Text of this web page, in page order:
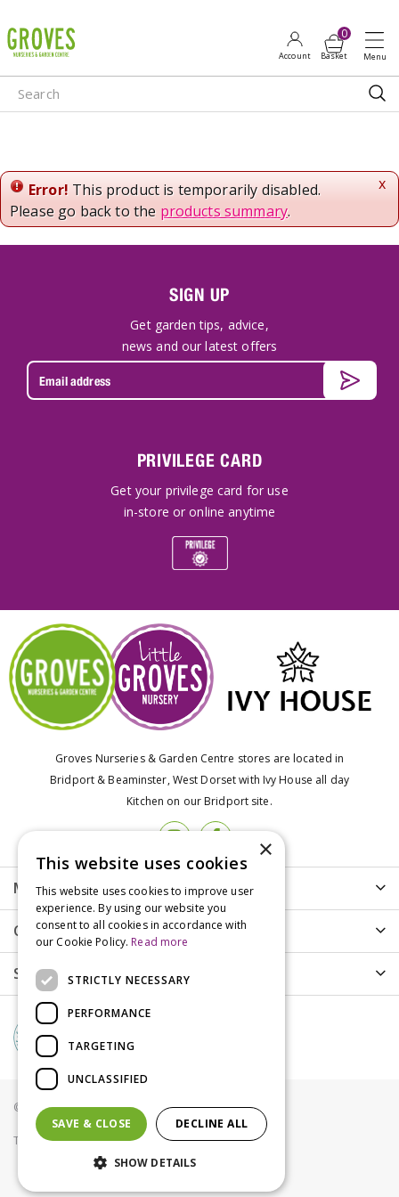
u
m
p
o
n
e
n
x
Error! This product is temporarily disabled.
Please go back to the products summary.
SIGN UP
Get garden tips, advice,
news and our latest offers
PRIVILEGE CARD
Get your privilege card for use
in-store or online anytime
Groves Nurseries & Garden Centre stores are located in
Bridport & Beaminster, West Dorset with Ivy House all day
Kitchen on our Bridport site.
More info
Customer Care
Shopping
© Groves Nurseries all rights reserved 2021
Terms & Conditions Privacy Policy Cookies
×
This website uses cookies
This website uses cookies to improve user
experience. By using our website you
consent to all cookies in accordance with
our Cookie Policy. Read more
STRICTLY NECESSARY
PERFORMANCE
TARGETING
UNCLASSIFIED
SAVE & CLOSE DECLINE ALL
SHOW DETAILS